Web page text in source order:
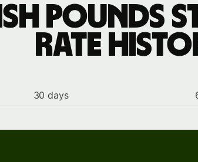
pounds
rate
30 days